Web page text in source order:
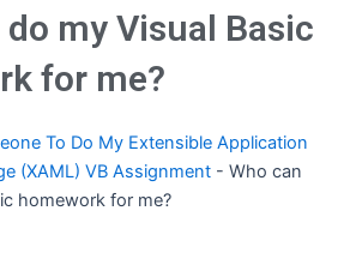
do my Visual Basic
for me?
To Do My Extensible Application
(XAML) VB Assignment - Who can
homework for me?